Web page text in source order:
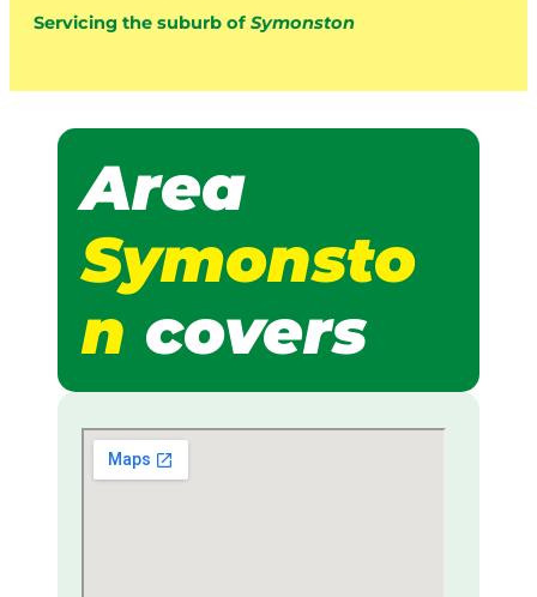
Servicing the suburb of Symonston
Area
Symonsto
n covers